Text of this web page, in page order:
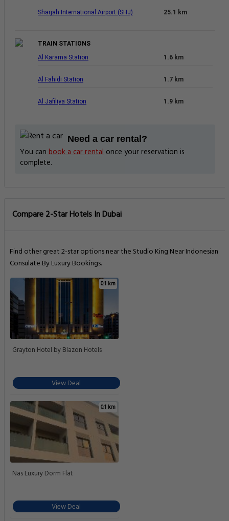
Sharjah International Airport (SHJ) 25.1 km
TRAIN STATIONS
Al Karama Station
1.6 km
Al Fahidi Station 1.7 km
Al Jafiliya Station 1.9 km
Need a car rental?
You can book a car rental once your reservation is
complete.
Compare 2-Star Hotels In Dubai
Find other great 2-star options near the Studio King Near Indonesian
Consulate By Luxury Bookings.
0.1 km
Grayton Hotel by Blazon Hotels
View Deal
0.1 km
Nas Luxury Dorm Flat
View Deal